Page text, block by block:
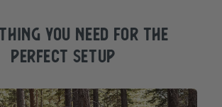
YOU NEED FOR the
perfect SETUP